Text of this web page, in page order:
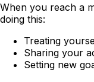
When you reach a
doing this:
Treating
Sharing your
Setting new